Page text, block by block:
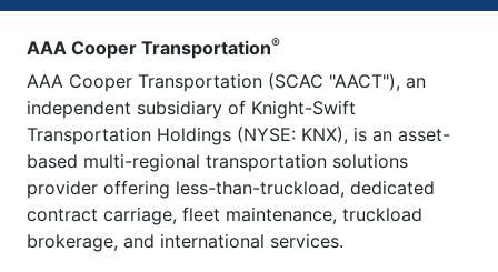
AAA Cooper Transportation®
AAA Cooper Transportation (SCAC "AACT"), an
independent subsidiary of Knight-Swift
Transportation Holdings (NYSE: KNX), is an asset-
based multi-regional transportation solutions
provider offering less-than-truckload, dedicated
contract carriage, fleet maintenance, truckload
brokerage, and international services.